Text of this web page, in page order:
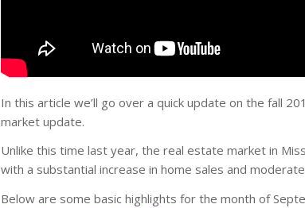
In this article we’ll go over a quick update on the fall
market update.
Unlike this time last year, the real estate market in
with a substantial increase in home sales and
Below are some basic highlights for the month of